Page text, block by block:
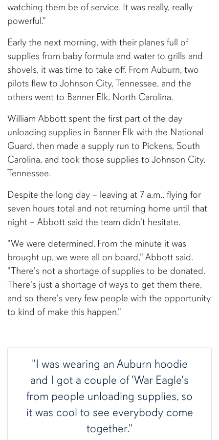
watching them be of service. It was really, really
powerful."
Early the next morning, with their planes full of
supplies from baby formula and water to grills and
shovels, it was time to take off. From Auburn, two
pilots flew to Johnson City, Tennessee, and the
others went to Banner Elk, North Carolina.
William Abbott spent the first part of the day
unloading supplies in Banner Elk with the National
Guard, then made a supply run to Pickens, South
Carolina, and took those supplies to Johnson City,
Tennessee.
Despite the long day – leaving at 7 a.m., flying for
seven hours total and not returning home until that
night – Abbott said the team didn't hesitate.
"We were determined. From the minute it was
brought up, we were all on board," Abbott said.
"There's not a shortage of supplies to be donated.
There's just a shortage of ways to get them there,
and so there's very few people with the opportunity
to kind of make this happen."
"I was wearing an Auburn hoodie
and I got a couple of 'War Eagle's
from people unloading supplies, so
it was cool to see everybody come
together."